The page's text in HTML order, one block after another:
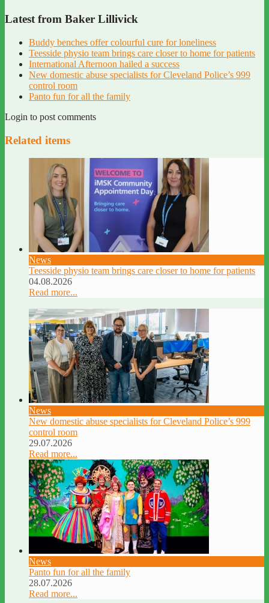
Latest from Baker Lillivick
Buddy benches offer colourful cure for loneliness
Teesside physio team brings care closer to home for patients
International Afternoon hailed a success
New domestic abuse specialists for Cleveland Police’s 999
control room
Panto fun for all the family
Login to post comments
Related items
News
Teesside physio team brings care closer to home for patients
04.08.2026
Read more...
News
New domestic abuse specialists for Cleveland Police’s 999
control room
29.07.2026
Read more...
News
Panto fun for all the family
28.07.2026
Read more...